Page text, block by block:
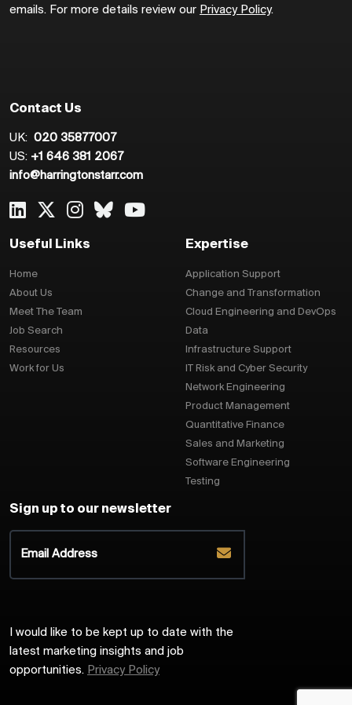
emails. For more details review our Privacy Policy.
Contact Us
UK: 020 35877007
US: +1 646 381 2067
info@harringtonstarr.com
Useful Links
Home
About Us
Meet The Team
Job Search
Resources
Work for Us
Expertise
Application Support
Change and Transformation
Cloud Engineering and DevOps
Data
Infrastructure Support
IT Risk and Cyber Security
Network Engineering
Product Management
Quantitative Finance
Sales and Marketing
Software Engineering
Testing
Sign up to our newsletter
I would like to be kept up to date with the
latest marketing insights and job
opportunities. Privacy Policy